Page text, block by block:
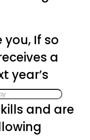
you, If so
a
year’s
and are